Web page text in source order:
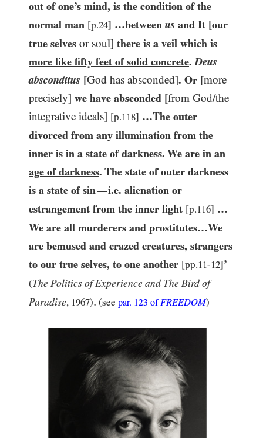
out of one’s mind, is the condition of the
normal man [p.24] …​between us and It [our
true selves or soul] there is a veil which is
more like fifty feet of solid concrete.Deus
absconditus [God has absconded]. Or [more
precisely] we have absconded [from God/​the
integrative ideals] [p.118] …​The outer
divorced from any illumination from the
inner is in a state of darkness. We are in an
age of darkness. The state of outer darkness
is a state of sin—i.e. alienation or
estrangement from the inner light [p.116] …​
We are all murderers and prostitutes…​We
are bemused and crazed creatures, strangers
to our true selves, to one another [pp.11-12] ’
(The Politics of Experience and The Bird of
Paradise, 1967). (see par. 123 ofFREEDOM)